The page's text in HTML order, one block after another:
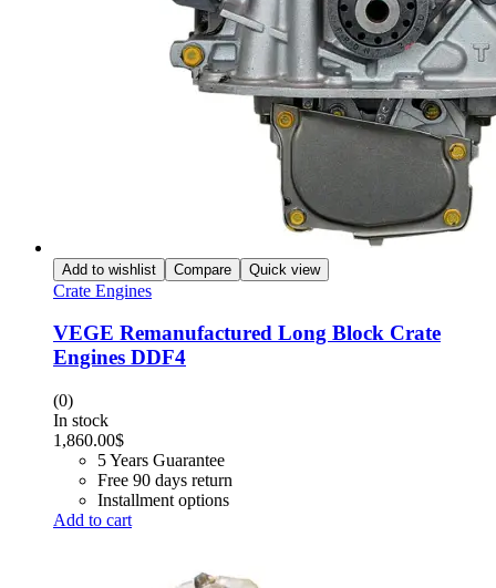
Add to wishlist Compare Quick view
Crate Engines
VEGE Remanufactured Long Block Crate
Engines DDF4
(0)
In stock
1,860.00$
5 Years Guarantee
Free 90 days return
Installment options
Add to cart